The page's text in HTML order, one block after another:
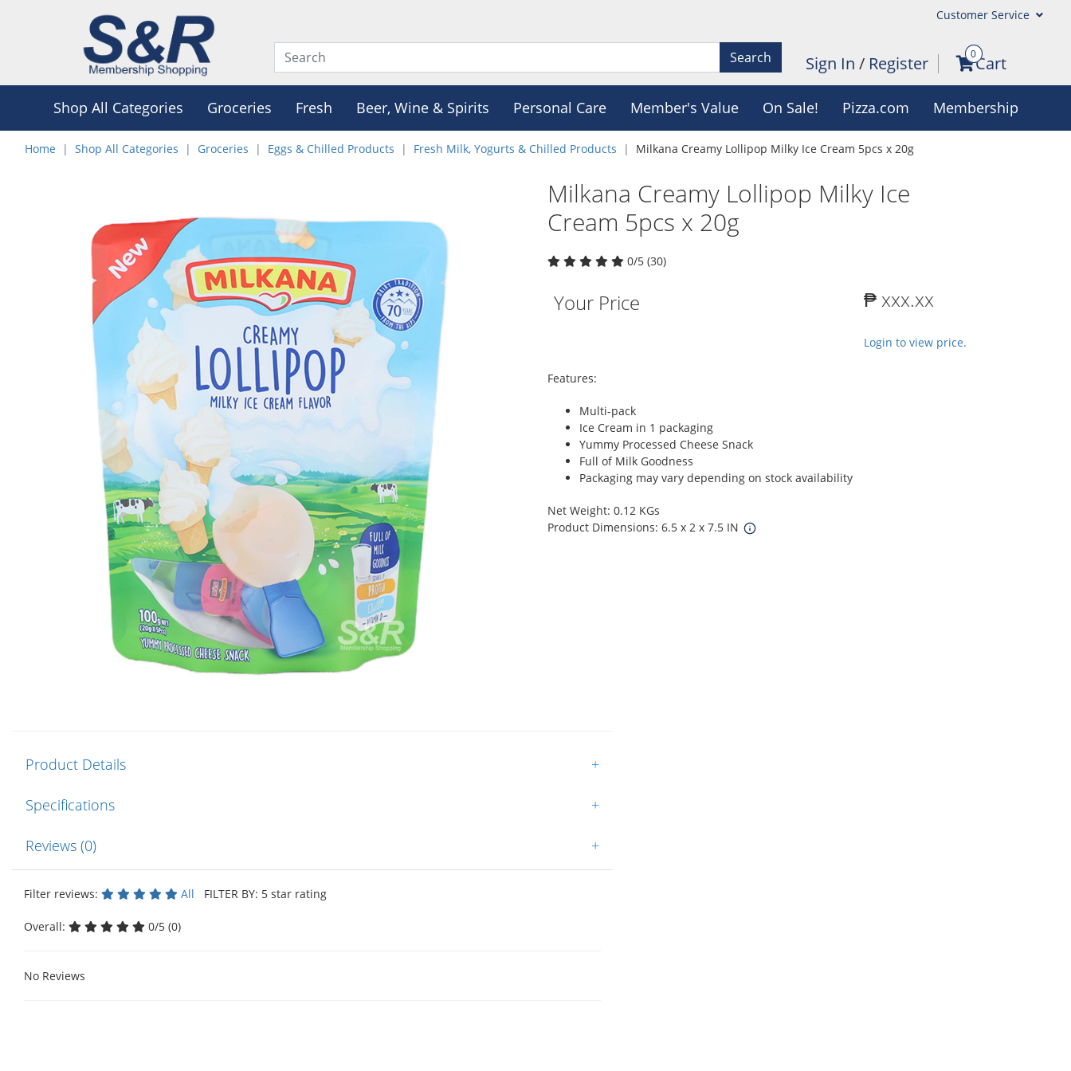
Customer Service
Search Sign In / Register 0Cart
Shop All Categories Groceries Fresh Beer, Wine & Spirits Personal Care Member's Value On Sale! Pizza.com Membership
Home Shop All Categories Groceries Eggs & Chilled Products Fresh Milk, Yogurts & Chilled Products Milkana Creamy Lollipop Milky Ice Cream 5pcs x 20g
Milkana Creamy Lollipop Milky Ice
Cream 5pcs x 20g
0/5 (30)
Your Price ₱ xxx.xx
Login to view price.
Features:
Multi-pack
Ice Cream in 1 packaging
Yummy Processed Cheese Snack
Full of Milk Goodness
Packaging may vary depending on stock availability
Net Weight: 0.12 KGs
Product Dimensions: 6.5 x 2 x 7.5 IN
Product Details +
Specifications +
Reviews (0) +
Filter reviews: All FILTER BY: 5 star rating
Overall: 0/5 (0)
No Reviews